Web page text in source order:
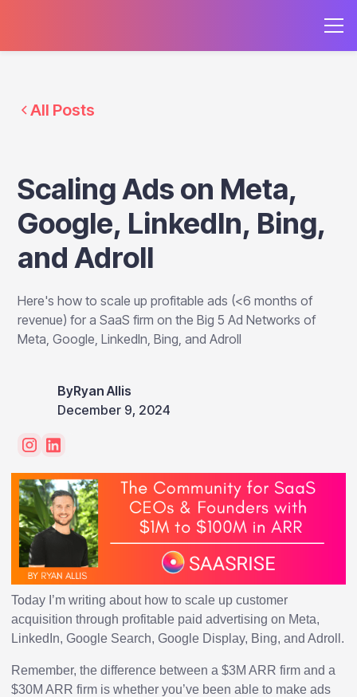
All Posts
Scaling Ads on Meta,
Google, LinkedIn, Bing,
and Adroll
Here's how to scale up profitable ads (<6 months of
revenue) for a SaaS firm on the Big 5 Ad Networks of
Meta, Google, LinkedIn, Bing, and Adroll
ByRyan Allis
December 9, 2024
Today I’m writing about how to scale up customer
acquisition through profitable paid advertising on Meta,
LinkedIn, Google Search, Google Display, Bing, and Adroll.
Remember, the difference between a $3M ARR firm and a
$30M ARR firm is whether you’ve been able to make ads